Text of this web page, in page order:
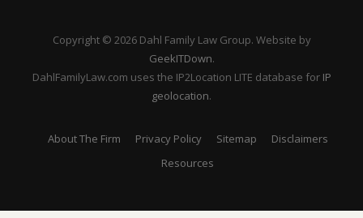
Copyright © 2026 Dahl Family Law Group. Website by
GeekITDown.
DahlFamilyLaw.com uses the IP2Location LITE database for IP
geolocation.
About The Firm Privacy Policy Sitemap
Disclaimers
Resources